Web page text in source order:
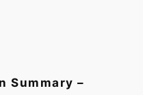
Summary –